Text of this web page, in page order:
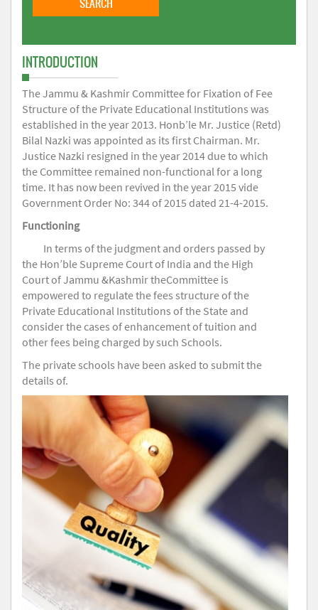
INTRODUCTION
The Jammu & Kashmir Committee for Fixation of Fee
Structure of the Private Educational Institutions was
established in the year 2013. Honb’le Mr. Justice (Retd)
Bilal Nazki was appointed as its first Chairman. Mr.
Justice Nazki resigned in the year 2014 due to which
the Committee remained non-functional for a long
time. It has now been revived in the year 2015 vide
Government Order No: 344 of 2015 dated 21-4-2015.
Functioning
In terms of the judgment and orders passed by
the Hon’ble Supreme Court of India and the High
Court of Jammu &Kashmir theCommittee is
empowered to regulate the fees structure of the
Private Educational Institutions of the State and
consider the cases of enhancement of tuition and
other fees being charged by such Schools.
The private schools have been asked to submit the
details of.